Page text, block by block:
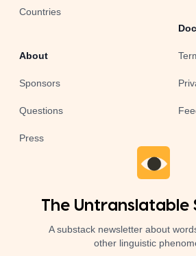
Countries
About
Sponsors
Questions
Press
The Untranslatable
A substack newsletter about
other linguistic